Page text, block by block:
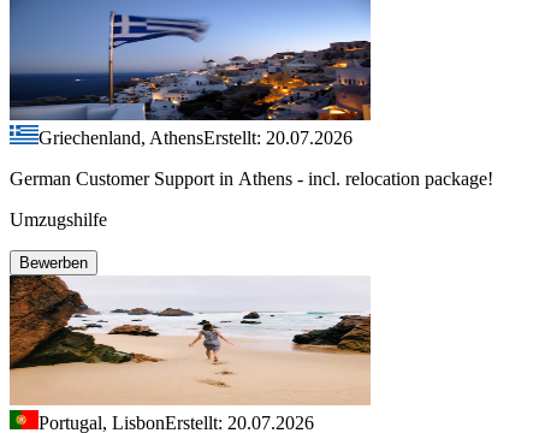
Griechenland, AthensErstellt: 20.07.2026
German Customer Support in Athens - incl. relocation package!
Umzugshilfe
Bewerben
Portugal, LisbonErstellt: 20.07.2026